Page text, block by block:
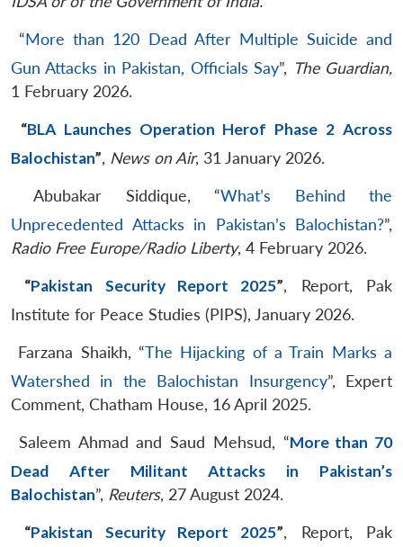
“More than 120 Dead After Multiple Suicide and
Gun Attacks in Pakistan, Officials Say”, The Guardian,
1 February 2026.
“BLA Launches Operation Herof Phase 2 Across
Balochistan”, News on Air, 31 January 2026.
Abubakar Siddique, “What’s Behind the
Unprecedented Attacks in Pakistan’s Balochistan?”,
Radio Free Europe/Radio Liberty, 4 February 2026.
“Pakistan Security Report 2025”, Report, Pak
Institute for Peace Studies (PIPS), January 2026.
Farzana Shaikh, “The Hijacking of a Train Marks a
Watershed in the Balochistan Insurgency”, Expert
Comment, Chatham House, 16 April 2025.
Saleem Ahmad and Saud Mehsud, “More than 70
Dead After Militant Attacks in Pakistan’s
Balochistan”, Reuters, 27 August 2024.
“Pakistan Security Report 2025”, Report, Pak